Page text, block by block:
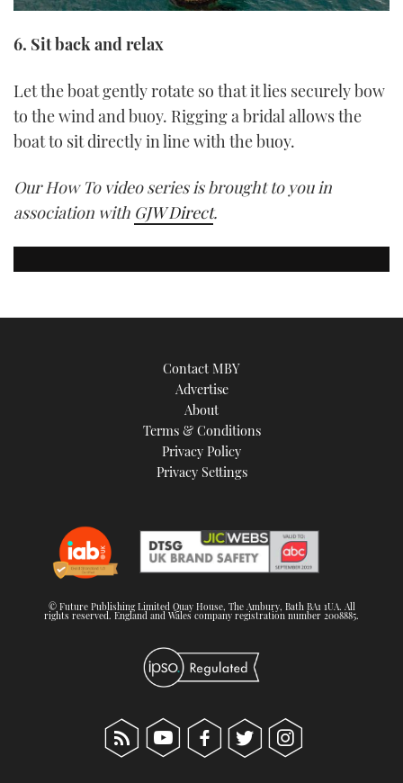
6. Sit back and relax
Let the boat gently rotate so that it lies securely bow
to the wind and buoy. Rigging a bridal allows the
boat to sit directly in line with the buoy.
Our How To video series is brought to you in
association with GJW Direct.
Contact MBY
Advertise
About
Terms & Conditions
Privacy Policy
Privacy Settings
© Future Publishing Limited Quay House, The Ambury, Bath BA1 1UA. All
rights reserved. England and Wales company registration number 2008885.